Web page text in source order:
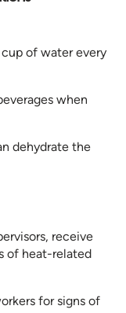
of water every
when
dehydrate the
receive
of heat-related
for signs of